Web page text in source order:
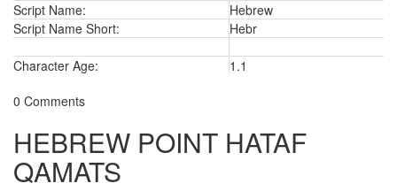
Script Name:
Hebrew
Script Name Short:
Hebr
Character Age:
1.1
0 Comments
HEBREW POINT HATAF
QAMATS